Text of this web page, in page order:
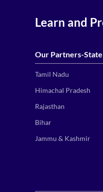
Learn and
Our Partners-
Tamil Nadu
Himachal Pradesh
Rajasthan
Bihar
Jammu & Kashmir